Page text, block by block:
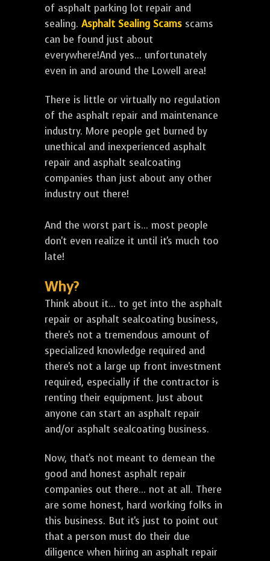
of asphalt parking lot repair and
sealing. Asphalt Sealing Scams scams
can be found just about
everywhere!And yes... unfortunately
even in and around the Lowell area!
There is little or virtually no regulation
of the asphalt repair and maintenance
industry. More people get burned by
unethical and inexperienced asphalt
repair and asphalt sealcoating
companies than just about any other
industry out there!
And the worst part is... most people
don't even realize it until it's much too
late!
Why?
Think about it... to get into the asphalt
repair or asphalt sealcoating business,
there's not a tremendous amount of
specialized knowledge required and
there's not a large up front investment
required, especially if the contractor is
renting their equipment. Just about
anyone can start an asphalt repair
and/or asphalt sealcoating business.
Now, that's not meant to demean the
good and honest asphalt repair
companies out there... not at all. There
are some honest, hard working folks in
this business. But it's just to point out
that a person must do their due
diligence when hiring an asphalt repair